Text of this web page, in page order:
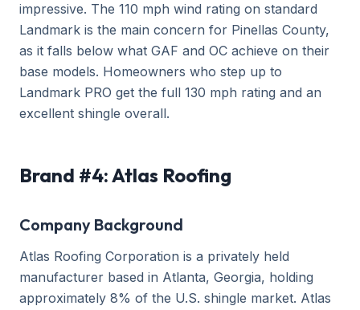
impressive. The 110 mph wind rating on standard
Landmark is the main concern for Pinellas County,
as it falls below what GAF and OC achieve on their
base models. Homeowners who step up to
Landmark PRO get the full 130 mph rating and an
excellent shingle overall.
Brand #4: Atlas Roofing
Company Background
Atlas Roofing Corporation is a privately held
manufacturer based in Atlanta, Georgia, holding
approximately 8% of the U.S. shingle market. Atlas